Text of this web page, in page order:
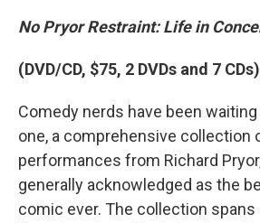
No Pryor Restraint: Life in
(DVD/CD, $75, 2 DVDs and 7 CDs)
Comedy nerds have been
one, a comprehensive collection
performances from Richard
generally acknowledged as the
comic ever. The collection